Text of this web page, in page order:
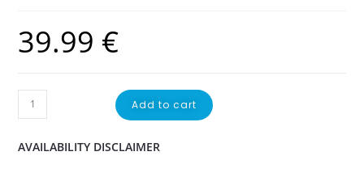
39.99 €
Add to cart
AVAILABILITY DISCLAIMER